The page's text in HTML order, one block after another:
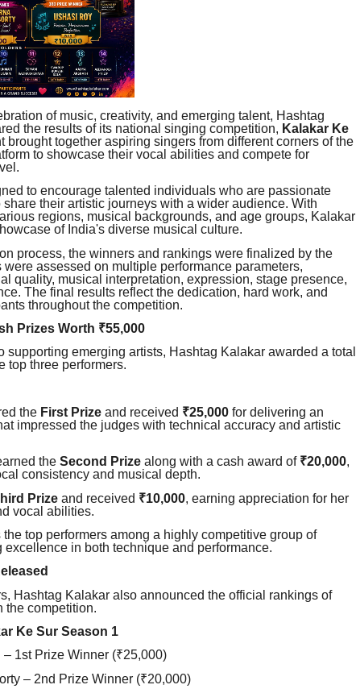
of music, creativity, and emerging talent, Hashtag
the results of its national singing competition, Kalakar Ke
brought together aspiring singers from different corners of the
to showcase their vocal abilities and compete for
to encourage talented individuals who are passionate
their artistic journeys with a wider audience. With
regions, musical backgrounds, and age groups, Kalakar
of India's diverse musical culture.
process, the winners and rankings were finalized by the
assessed on multiple performance parameters,
quality, musical interpretation, expression, stage presence,
The final results reflect the dedication, hard work, and
throughout the competition.
Prizes Worth ₹55,000
supporting emerging artists, Hashtag Kalakar awarded a total
top three performers.
the First Prize and received ₹25,000 for delivering an
impressed the judges with technical accuracy and artistic
the Second Prize along with a cash award of ₹20,000,
consistency and musical depth.
Prize and received ₹10,000, earning appreciation for her
vocal abilities.
top performers among a highly competitive group of
excellence in both technique and performance.
Hashtag Kalakar also announced the official rankings of
the competition.
Ke Sur Season 1
– 1st Prize Winner (₹25,000)
– 2nd Prize Winner (₹20,000)